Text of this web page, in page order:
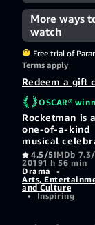
More ways
watch
Free trial of
Terms apply
Redeem a gift
OSCAR®
Rocketman is a
one-of-a-kind
musical
set to Elton
most beloved
Discover how a
boy growing
the suburbs of
4.5/5IMDb
20191 h 56 min
Drama
•
Arts,
and Culture
•
Inspiring